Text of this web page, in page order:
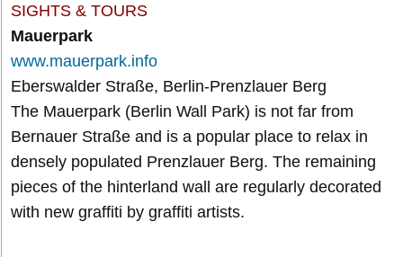
SIGHTS & TOURS
Mauerpark
www.mauerpark.info
Eberswalder Straße, Berlin-Prenzlauer Berg
The Mauerpark (Berlin Wall Park) is not far from
Bernauer Straße and is a popular place to relax in
densely populated Prenzlauer Berg. The remaining
pieces of the hinterland wall are regularly decorated
with new graffiti by graffiti artists.